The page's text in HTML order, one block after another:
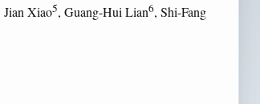
Jian Xiao5, Guang-Hui Lian6, Shi-Fang